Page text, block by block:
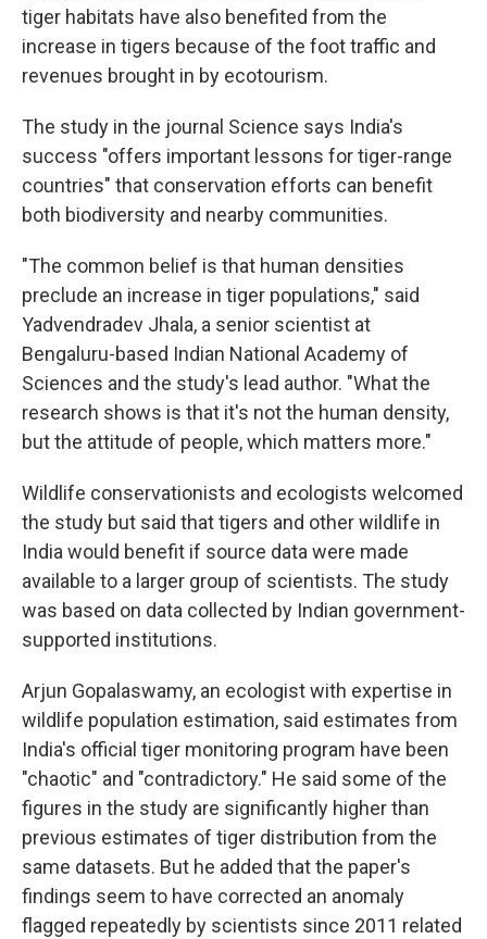
tiger habitats have also benefited from the
increase in tigers because of the foot traffic and
revenues brought in by ecotourism.
The study in the journal Science says India's
success "offers important lessons for tiger-range
countries" that conservation efforts can benefit
both biodiversity and nearby communities.
"The common belief is that human densities
preclude an increase in tiger populations," said
Yadvendradev Jhala, a senior scientist at
Bengaluru-based Indian National Academy of
Sciences and the study's lead author. "What the
research shows is that it's not the human density,
but the attitude of people, which matters more."
Wildlife conservationists and ecologists welcomed
the study but said that tigers and other wildlife in
India would benefit if source data were made
available to a larger group of scientists. The study
was based on data collected by Indian government-
supported institutions.
Arjun Gopalaswamy, an ecologist with expertise in
wildlife population estimation, said estimates from
India's official tiger monitoring program have been
"chaotic" and "contradictory." He said some of the
figures in the study are significantly higher than
previous estimates of tiger distribution from the
same datasets. But he added that the paper's
findings seem to have corrected an anomaly
flagged repeatedly by scientists since 2011 related